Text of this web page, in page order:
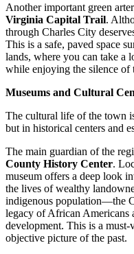
Another important green
Virginia Capital Trail.
through Charles City
This is a safe, paved space
lands, where you can take a
while enjoying the silence of
Museums and Cultural
The cultural life of the town
but in historical centers and
The main guardian of the
County History Center.
museum offers a deep look
the lives of wealthy
indigenous population—the
legacy of African Americans
development. This is a
objective picture of the past.